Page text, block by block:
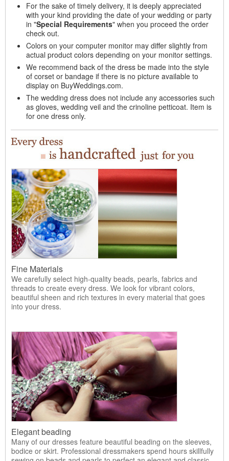
For the sake of timely delivery, it is deeply appreciated
with your kind providing the date of your wedding or party
in "Special Requirements" when you proceed the order
check out.
Colors on your computer monitor may differ slightly from
actual product colors depending on your monitor settings.
We recommend back of the dress be made into the style
of corset or bandage if there is no picture available to
display on BuyWeddings.com.
The wedding dress does not include any accessories such
as gloves, wedding veil and the crinoline petticoat. Item is
for one dress only.
Fine Materials
We carefully select high-quality beads, pearls, fabrics and
threads to create every dress. We look for vibrant colors,
beautiful sheen and rich textures in every material that goes
into your dress.
Elegant beading
Many of our dresses feature beautiful beading on the sleeves,
bodice or skirt. Professional dressmakers spend hours skillfully